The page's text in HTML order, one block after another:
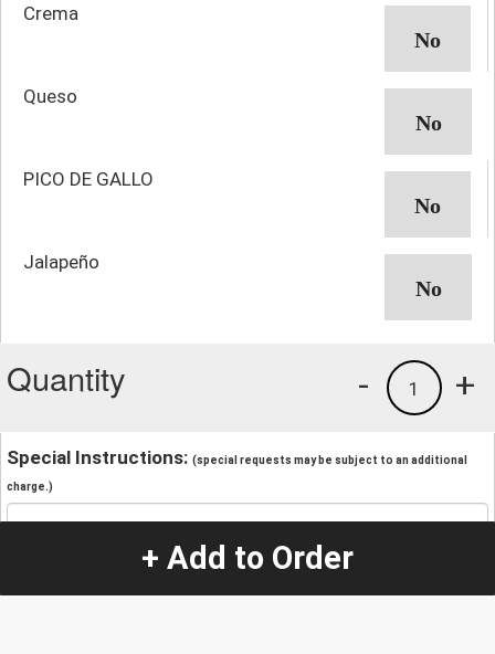
Crema
Queso
PICO DE GALLO
Jalapeño
Quantity +
1
-
Special Instructions: (special requests may be subject to an additional
charge.)
+ Add to Order